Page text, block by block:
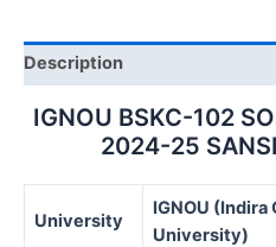
MEDIUM
quantity
Description
IGNOU BSKC-102
2024-25
University
IGNOU (Indira
University)